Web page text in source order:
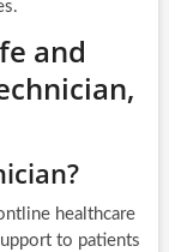
and
healthcare
to patients